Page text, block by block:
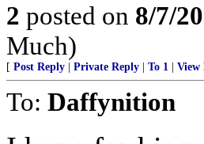
2 posted on 8/7/
Much)
[ Post Reply Private Reply To 1 View
To: Daffynition